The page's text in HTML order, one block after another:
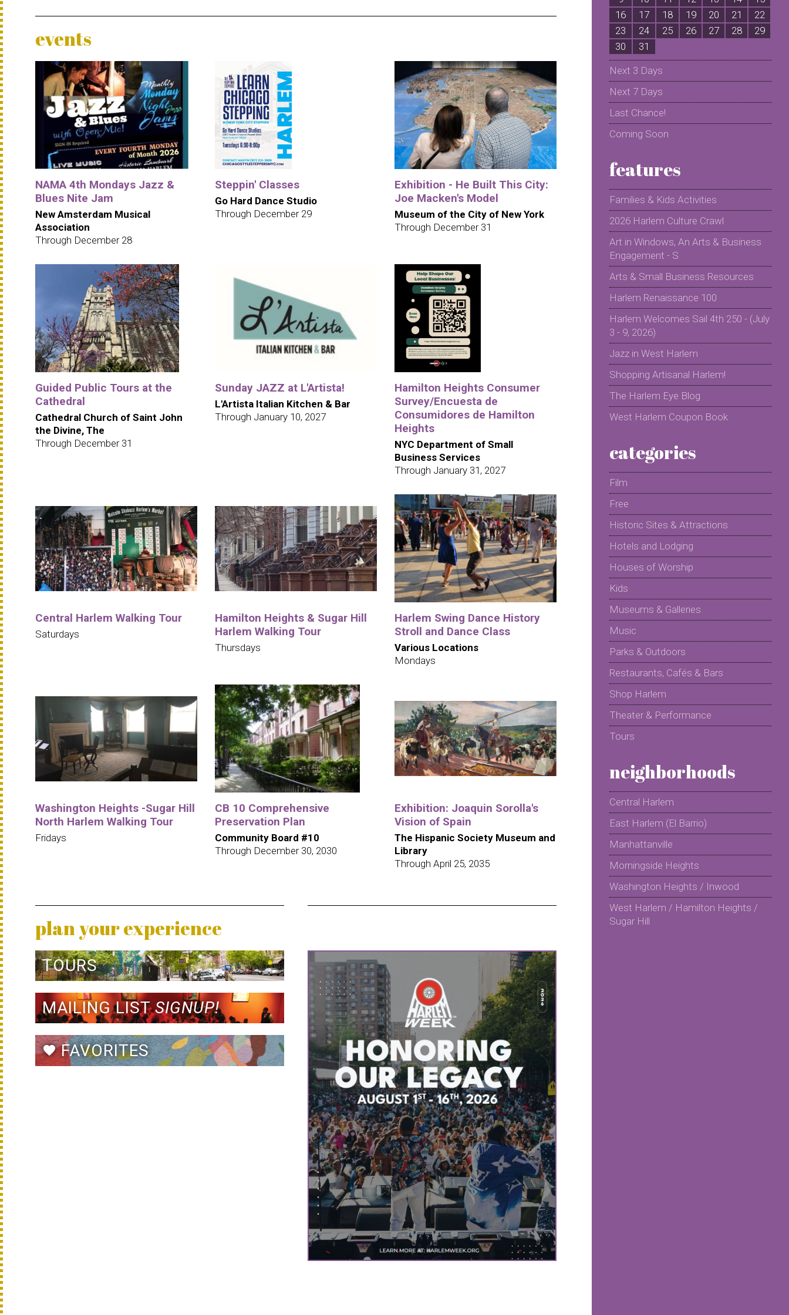
events
NAMA 4th Mondays Jazz &
Blues Nite Jam
New Amsterdam Musical
Association
Through December 28
Steppin' Classes
Go Hard Dance Studio
Through December 29
Exhibition - He Built This City:
Joe Macken's Model
Museum of the City of New York
Through December 31
Guided Public Tours at the
Cathedral
Cathedral Church of Saint John
the Divine, The
Through December 31
Sunday JAZZ at L'Artista!
L'Artista Italian Kitchen & Bar
Through January 10, 2027
Hamilton Heights Consumer
Survey/Encuesta de
Consumidores de Hamilton
Heights
NYC Department of Small
Business Services
Through January 31, 2027
Central Harlem Walking Tour
Saturdays
Hamilton Heights & Sugar Hill
Harlem Walking Tour
Thursdays
Harlem Swing Dance History
Stroll and Dance Class
Various Locations
Mondays
Washington Heights -Sugar Hill
North Harlem Walking Tour
Fridays
CB 10 Comprehensive
Preservation Plan
Community Board #10
Through December 30, 2030
Exhibition: Joaquin Sorolla's
Vision of Spain
The Hispanic Society Museum and
Library
Through April 25, 2035
plan your experience
TOURS
MAILING LISTSIGNUP!
favoriteFAVORITES
16
17 18 19 20 21
22
23
24 25 26 27 28
29
30
31
Next 3 Days
Next 7 Days
Last Chance!
Coming Soon
features
Families & Kids Activities
2026 Harlem Culture Crawl
Art in Windows, An Arts & Business
Engagement - S
Arts & Small Business Resources
Harlem Renaissance 100
Harlem Welcomes Sail 4th 250 - (July
3 - 9, 2026)
Jazz in West Harlem
Shopping Artisanal Harlem!
The Harlem Eye Blog
West Harlem Coupon Book
categories
Film
Free
Historic Sites & Attractions
Hotels and Lodging
Houses of Worship
Kids
Museums & Galleries
Music
Parks & Outdoors
Restaurants, Cafés & Bars
Shop Harlem
Theater & Performance
Tours
neighborhoods
Central Harlem
East Harlem (El Barrio)
Manhattanville
Morningside Heights
Washington Heights / Inwood
West Harlem / Hamilton Heights /
Sugar Hill